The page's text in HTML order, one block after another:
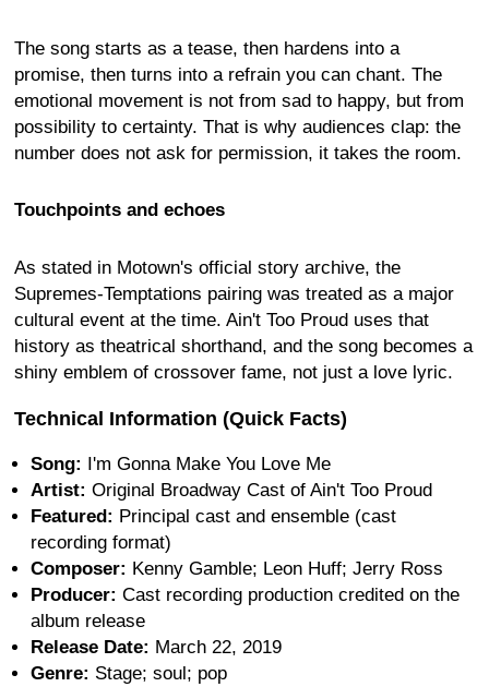
The song starts as a tease, then hardens into a
promise, then turns into a refrain you can chant. The
emotional movement is not from sad to happy, but from
possibility to certainty. That is why audiences clap: the
number does not ask for permission, it takes the room.
Touchpoints and echoes
As stated in Motown's official story archive, the
Supremes-Temptations pairing was treated as a major
cultural event at the time. Ain't Too Proud uses that
history as theatrical shorthand, and the song becomes a
shiny emblem of crossover fame, not just a love lyric.
Technical Information (Quick Facts)
Song: I'm Gonna Make You Love Me
Artist: Original Broadway Cast of Ain't Too Proud
Featured: Principal cast and ensemble (cast
recording format)
Composer: Kenny Gamble; Leon Huff; Jerry Ross
Producer: Cast recording production credited on the
album release
Release Date: March 22, 2019
Genre: Stage; soul; pop